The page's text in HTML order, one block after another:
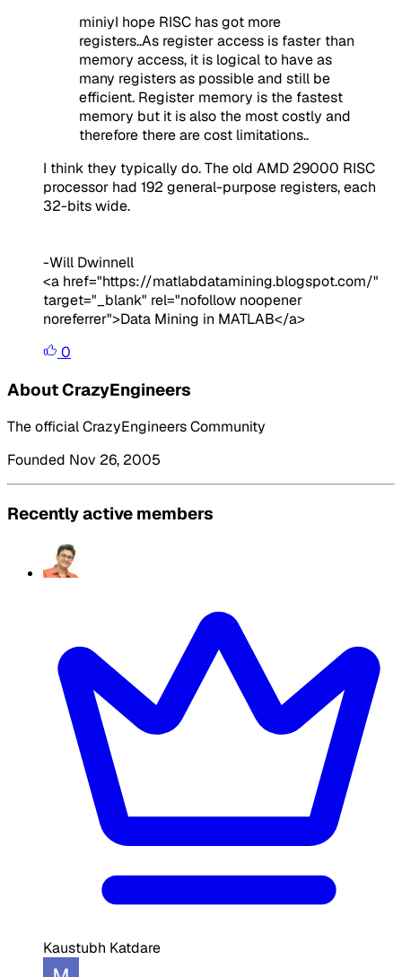
miniyI hope RISC has got more
registers..As register access is faster than
memory access, it is logical to have as
many registers as possible and still be
efficient. Register memory is the fastest
memory but it is also the most costly and
therefore there are cost limitations..
I think they typically do. The old AMD 29000 RISC
processor had 192 general-purpose registers, each
32-bits wide.
-Will Dwinnell
<a href="https://matlabdatamining.blogspot.com/"
target="_blank" rel="nofollow noopener
noreferrer">Data Mining in MATLAB</a>
0
About CrazyEngineers
The official CrazyEngineers Community
Founded Nov 26, 2005
Recently active members
Kaustubh Katdare